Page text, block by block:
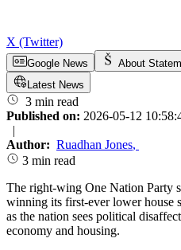
X (Twitter)
Google News About
Latest News
3 min read
Published on: 2026-05-12
|
Author: Ruadhan Jones,
3 min read
The right-wing One Nation Party
winning its first-ever lower house
as the nation sees political
economy and housing.